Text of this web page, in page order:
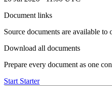
Document links
Source documents are available to
Download all documents
Prepare every document as one
Start Starter